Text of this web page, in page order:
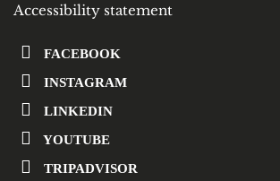
Accessibility statement
FACEBOOK
INSTAGRAM
LINKEDIN
YOUTUBE
TRIPADVISOR